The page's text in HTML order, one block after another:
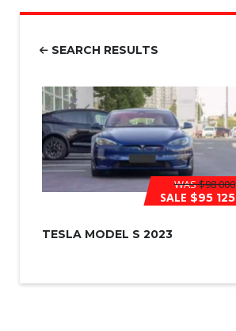
b
SEARCH RESULTS
WAS$98 000
SALE $95 125
TESLA MODEL S 2023